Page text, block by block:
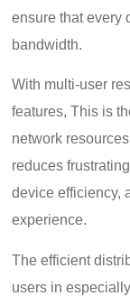
ensure that every
bandwidth.
With multi-user
features, This is
network
reduces
device efficiency,
experience.
The efficient
users in